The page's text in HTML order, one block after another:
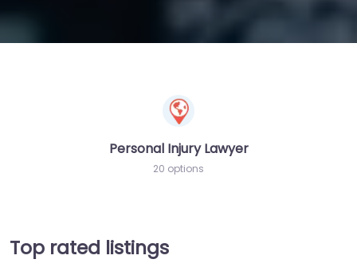
Personal Injury Lawyer
20 options
Top rated listings